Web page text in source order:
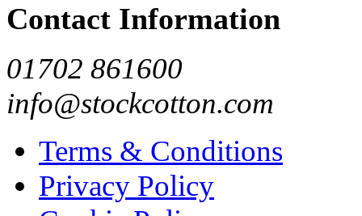
Contact Information
01702 861600
info@stockcotton.com
Terms & Conditions
Privacy Policy